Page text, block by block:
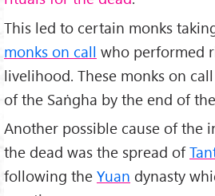
This led to certain monks
monks on call who performed
livelihood. These monks on
of the Saṅgha by the end of the
Another possible cause of the
the dead was the spread of
following the Yuan dynasty